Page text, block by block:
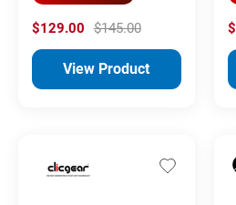
$129.00 $145.00
View Product